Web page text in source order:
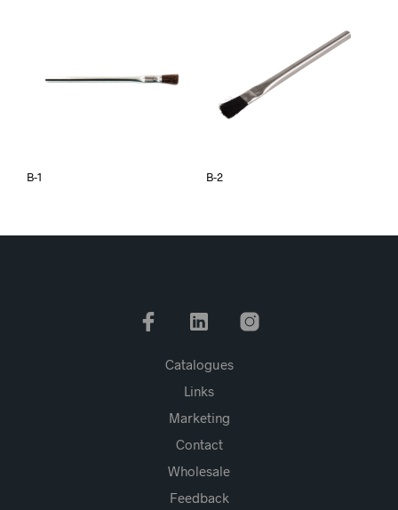
B-1 B-2
Catalogues
Links
Marketing
Contact
Wholesale
Feedback